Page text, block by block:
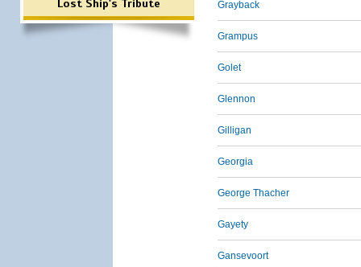
Lost Ship's Tribute Grayback
Grampus
Golet
Glennon
Gilligan
Georgia
George Thacher
Gayety
Gansevoort